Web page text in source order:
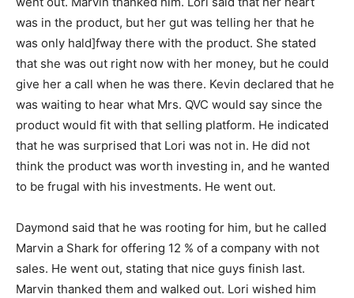
was in the product, but her gut was telling her that he
was only hald]fway there with the product. She stated
that she was out right now with her money, but he could
give her a call when he was there. Kevin declared that he
was waiting to hear what Mrs. QVC would say since the
product would fit with that selling platform. He indicated
that he was surprised that Lori was not in. He did not
think the product was worth investing in, and he wanted
to be frugal with his investments. He went out.
Daymond said that he was rooting for him, but he called
Marvin a Shark for offering 12 % of a company with not
sales. He went out, stating that nice guys finish last.
Marvin thanked them and walked out. Lori wished him